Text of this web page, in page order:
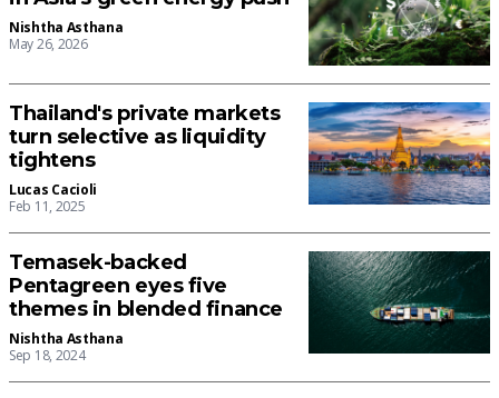
Nishtha Asthana
May 26, 2026
Thailand's private markets
turn selective as liquidity
tightens
Lucas Cacioli
Feb 11, 2025
Temasek-backed
Pentagreen eyes five
themes in blended finance
Nishtha Asthana
Sep 18, 2024